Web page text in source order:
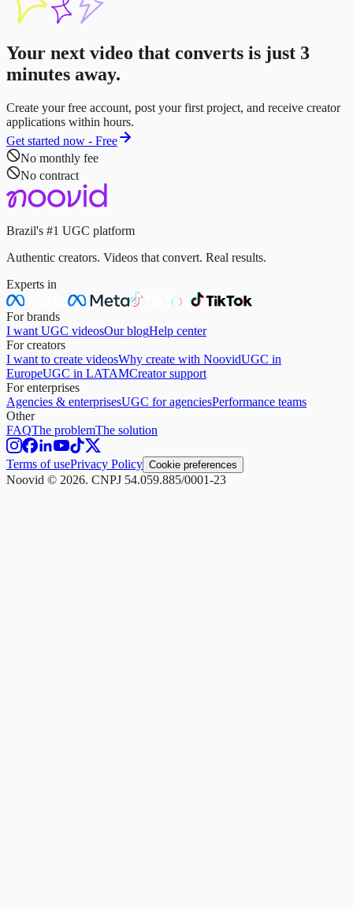
Your next video that converts is just 3
minutes away.
Create your free account, post your first project, and receive creator
applications within hours.
Get started now - Free
No monthly fee
No contract
Brazil's #1 UGC platform
Authentic creators. Videos that convert. Real results.
Experts in
For brands
I want UGC videosOur blogHelp center
For creators
I want to create videosWhy create with NoovidUGC in
EuropeUGC in LATAMCreator support
For enterprises
Agencies & enterprisesUGC for agenciesPerformance teams
Other
FAQThe problemThe solution
Terms of usePrivacy Policy Cookie preferences
Noovid © 2026. CNPJ 54.059.885/0001-23